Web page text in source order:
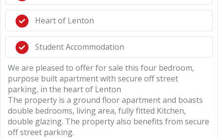
Heart of Lenton
Student Accommodation
We are pleased to offer for sale this four bedroom,
purpose built apartment with secure off street
parking, in the heart of Lenton
The property is a ground floor apartment and boasts
double bedrooms, living area, fully fitted Kitchen,
double glazing. The property also benefits from secure
off street parking.